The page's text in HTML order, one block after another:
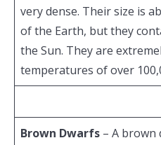
very dense. Their size is
of the Earth, but they
the Sun. They are
temperatures of over
Brown Dwarfs – A brown